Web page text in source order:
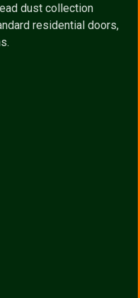
dust collection
residential doors,